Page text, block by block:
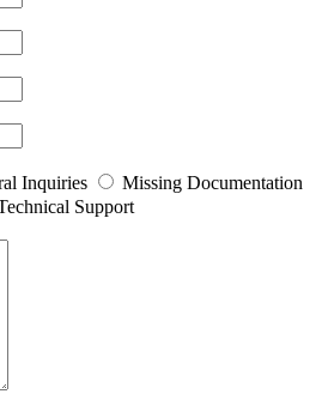
Inquiries
Missing Documentation
Support